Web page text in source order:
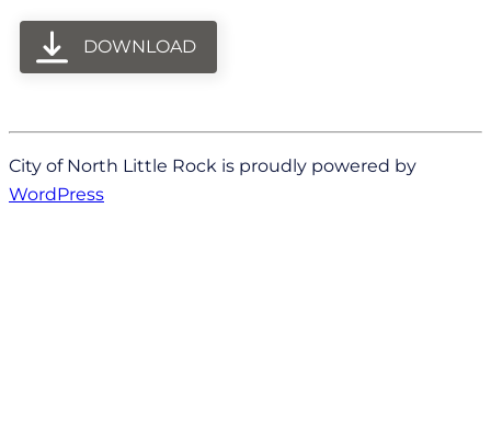
DOWNLOAD
City of North Little Rock is proudly powered by
WordPress